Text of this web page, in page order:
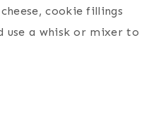
cookie fillings
use a whisk or mixer to